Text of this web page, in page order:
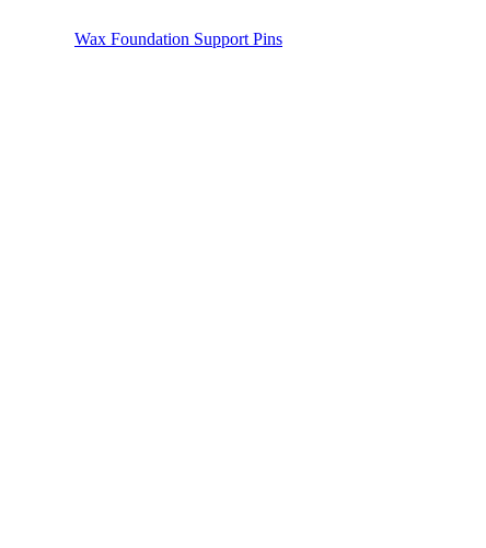
Wax Foundation Support Pins